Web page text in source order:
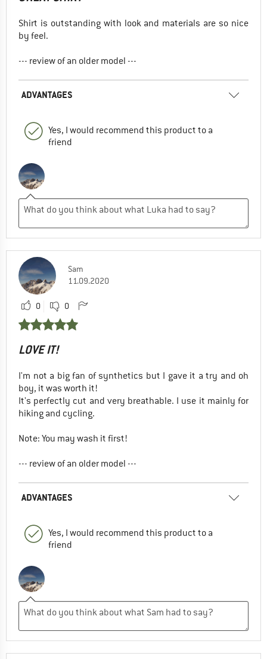
Shirt is outstanding with look and materials are so nice
by feel.
--- review of an older model ---
ADVANTAGES
Yes, I would recommend this product to a
friend
Sam
11.09.2020
0 0
LOVE IT!
I'm not a big fan of synthetics but I gave it a try and oh
boy, it was worth it!
It's perfectly cut and very breathable. I use it mainly for
hiking and cycling.
Note: You may wash it first!
--- review of an older model ---
ADVANTAGES
Yes, I would recommend this product to a
friend